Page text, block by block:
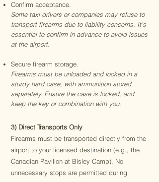
Confirm acceptance.
Some taxi drivers or companies may refuse to
transport firearms due to liability concerns. It’s
essential to confirm in advance to avoid issues
at the airport.
Secure firearm storage.
Firearms must be unloaded and locked in a
sturdy hard case, with ammunition stored
separately. Ensure the case is locked, and
keep the key or combination with you.
3) Direct Transports Only
Firearms must be transported directly from the
airport to your licensed destination (e.g., the
Canadian Pavilion at Bisley Camp). No
unnecessary stops are permitted during